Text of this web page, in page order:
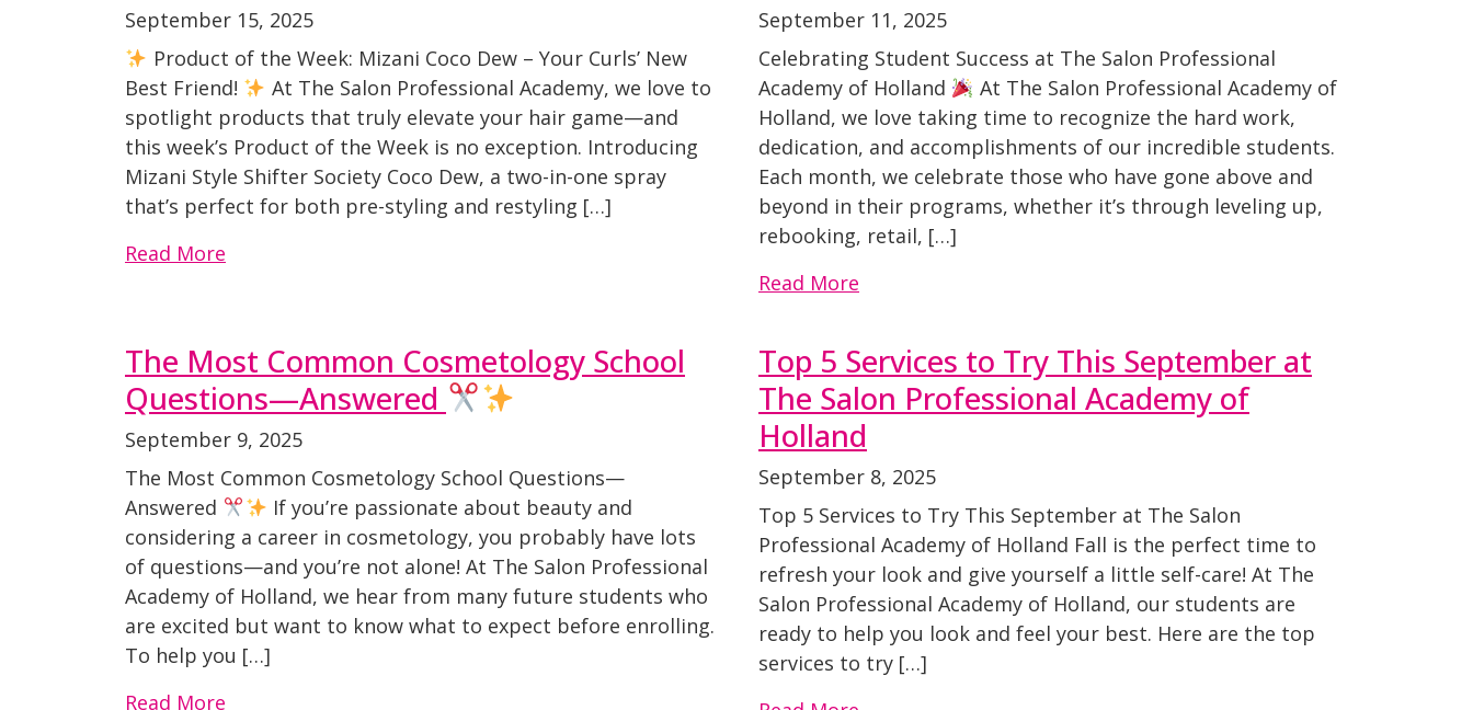
September 15, 2025
Product of the Week: Mizani Coco Dew – Your Curls’ New
Best Friend!
At The Salon Professional Academy, we love to
spotlight products that truly elevate your hair game—and
this week’s Product of the Week is no exception. Introducing
Mizani Style Shifter Society Coco Dew, a two-in-one spray
that’s perfect for both pre-styling and restyling […]
Read More
September 11, 2025
Celebrating Student Success at The Salon Professional
Academy of Holland
At The Salon Professional Academy of
Holland, we love taking time to recognize the hard work,
dedication, and accomplishments of our incredible students.
Each month, we celebrate those who have gone above and
beyond in their programs, whether it’s through leveling up,
rebooking, retail, […]
Read More
The Most Common Cosmetology School
Questions—Answered
September 9, 2025
The Most Common Cosmetology School Questions—
Answered
If you’re passionate about beauty and
considering a career in cosmetology, you probably have lots
of questions—and you’re not alone! At The Salon Professional
Academy of Holland, we hear from many future students who
are excited but want to know what to expect before enrolling.
To help you […]
Read More
Top 5 Services to Try This September at
The Salon Professional Academy of
Holland
September 8, 2025
Top 5 Services to Try This September at The Salon
Professional Academy of Holland Fall is the perfect time to
refresh your look and give yourself a little self-care! At The
Salon Professional Academy of Holland, our students are
ready to help you look and feel your best. Here are the top
services to try […]